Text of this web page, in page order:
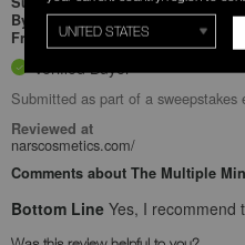
By Jaime
From Undisclosed
Verified Buyer
Submitted as part of a sweepstakes
Reviewed at
narscosmetics.com/
Comments about The Multiple
Bottom Line Yes, I recommend